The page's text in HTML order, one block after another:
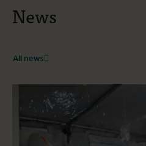
News
All news